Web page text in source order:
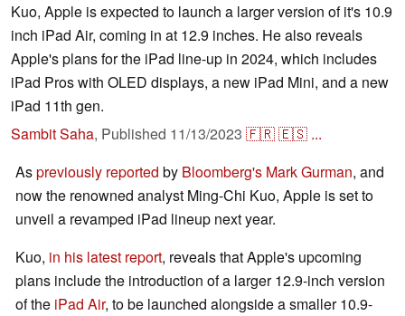
Kuo, Apple is expected to launch a larger version of it's 10.9
inch iPad Air, coming in at 12.9 inches. He also reveals
Apple's plans for the iPad line-up in 2024, which includes
iPad Pros with OLED displays, a new iPad Mini, and a new
iPad 11th gen.
Sambit Saha, Published 11/13/2023 🇫🇷🇪🇸 ...
Aspreviously reported by Bloomberg's Mark Gurman, and
now the renowned analyst Ming-Chi Kuo, Apple is set to
unveil a revamped iPad lineup next year.
Kuo, in his latest report, reveals that Apple's upcoming
plans include the introduction of a larger 12.9-inch version
of the iPad Air, to be launched alongside a smaller 10.9-